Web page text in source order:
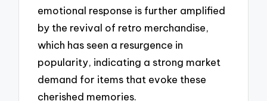
emotional response is further amplified
by the revival of retro merchandise,
which has seen a resurgence in
popularity, indicating a strong market
demand for items that evoke these
cherished memories.